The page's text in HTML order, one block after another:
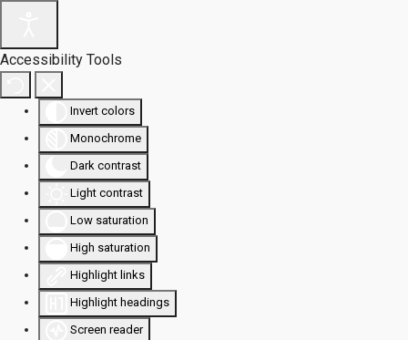
Accessibility Tools
Invert colors
Monochrome
Dark contrast
Light contrast
Low saturation
High saturation
Highlight links
Highlight headings
Screen reader